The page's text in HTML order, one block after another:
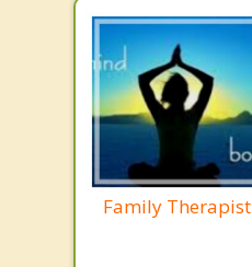
Family Therapist